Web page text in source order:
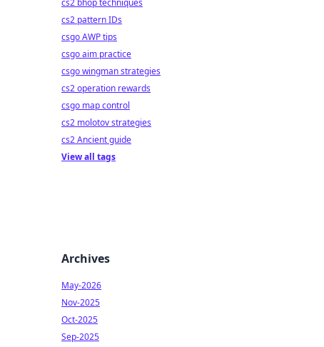
cs2 bhop techniques
cs2 pattern IDs
csgo AWP tips
csgo aim practice
csgo wingman strategies
cs2 operation rewards
csgo map control
cs2 molotov strategies
cs2 Ancient guide
View all tags
Archives
May-2026
Nov-2025
Oct-2025
Sep-2025